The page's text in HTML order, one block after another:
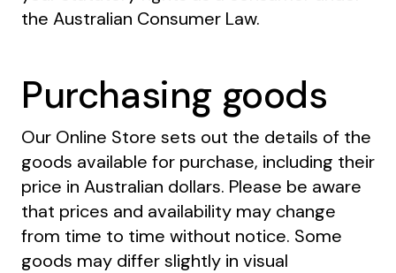
the Australian Consumer Law.
Purchasing goods
Our Online Store sets out the details of the
goods available for purchase, including their
price in Australian dollars. Please be aware
that prices and availability may change
from time to time without notice. Some
goods may differ slightly in visual